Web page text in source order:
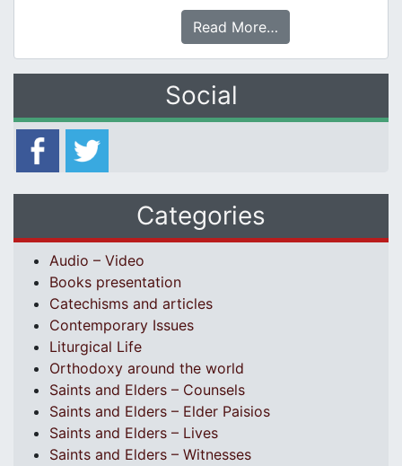
Read More…
Social
Categories
Audio – Video
Books presentation
Catechisms and articles
Contemporary Issues
Liturgical Life
Orthodoxy around the world
Saints and Elders – Counsels
Saints and Elders – Elder Paisios
Saints and Elders – Lives
Saints and Elders – Witnesses